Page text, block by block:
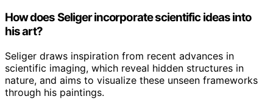
How does Seliger incorporate scientific ideas into
his art?
Seliger draws inspiration from recent advances in
scientific imaging, which reveal hidden structures in
nature, and aims to visualize these unseen frameworks
through his paintings.